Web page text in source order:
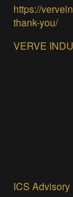
https://
thank-you/
VERVE
ICS Advisory